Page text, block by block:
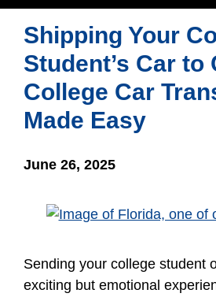
Shipping Your
Student’s Car to
College Car
Made Easy
June 26, 2025
Sending your college student
exciting but emotional